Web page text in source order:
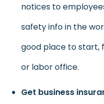
notices to
safety info in the
good place to start,
or labor office.
Get business